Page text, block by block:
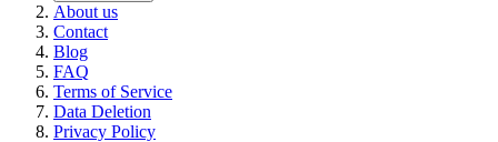
About us
Contact
Blog
FAQ
Terms of Service
Data Deletion
Privacy Policy